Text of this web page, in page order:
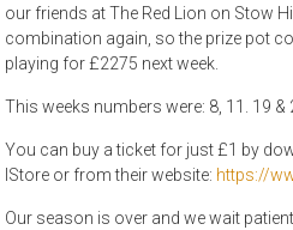
our friends at The Red Lion on Stow
combination again, so the prize pot
playing for £2275 next week.
This weeks numbers were: 8, 11. 19 &
You can buy a ticket for just £1 by
IStore or from their website: https://
Our season is over and we wait